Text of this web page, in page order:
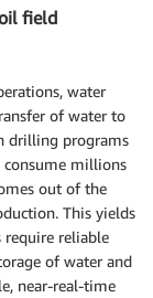
field
water
of water to
drilling programs
consume millions
out of the
This yields
require reliable
of water and
near-real-time